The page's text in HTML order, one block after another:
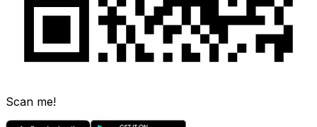
Scan me!